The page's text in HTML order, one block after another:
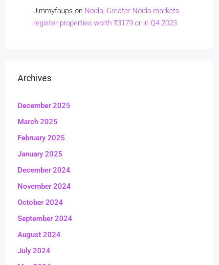
Jimmyfaups on Noida, Greater Noida markets
register properties worth ₹3179 cr in Q4 2023
Archives
December 2025
March 2025
February 2025
January 2025
December 2024
November 2024
October 2024
September 2024
August 2024
July 2024